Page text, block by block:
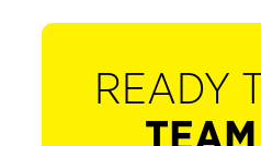
READY